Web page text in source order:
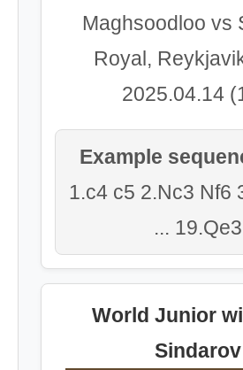
Maghsoodloo vs
Royal,
2025.04.14
Example
1.c4 c5 2.Nc3 Nf6
... 19.Qe3
World Junior
Sindarov